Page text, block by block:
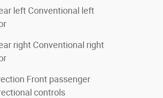
left Conventional left
right Conventional right
Front passenger
controls